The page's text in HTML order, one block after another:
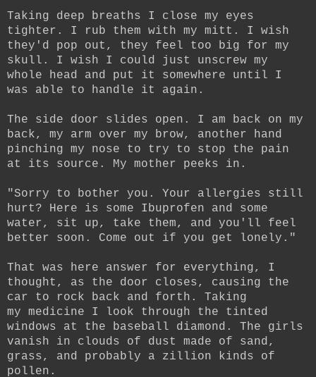
Taking deep breaths I close my eyes
tighter. I rub them with my mitt. I wish
they'd pop out, they feel too big for my
skull. I wish I could just unscrew my
whole head and put it somewhere until I
was able to handle it again.
The side door slides open. I am back on my
back, my arm over my brow, another hand
pinching my nose to try to stop the pain
at its source. My mother peeks in.
"Sorry to bother you. Your allergies still
hurt? Here is some Ibuprofen and some
water, sit up, take them, and you'll feel
better soon. Come out if you get lonely."
That was here answer for everything, I
thought, as the door closes, causing the
car to rock back and forth. Taking
my medicine I look through the tinted
windows at the baseball diamond. The girls
vanish in clouds of dust made of sand,
grass, and probably a zillion kinds of
pollen.